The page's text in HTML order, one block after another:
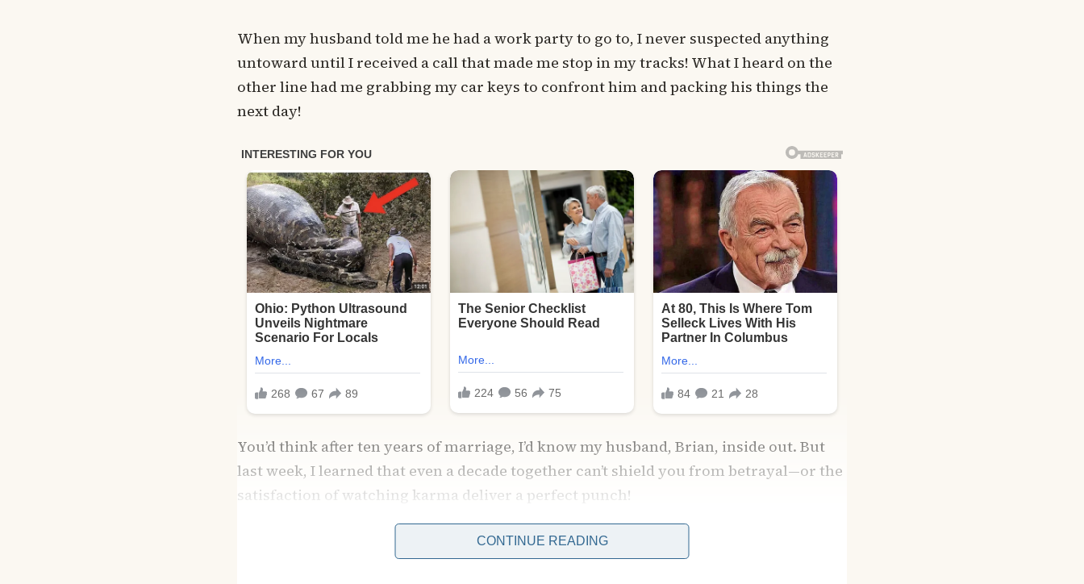
When my husband told me he had a work party to go to, I never suspected anything
untoward until I received a call that made me stop in my tracks! What I heard on the
other line had me grabbing my car keys to confront him and packing his things the
next day!
You’d think after ten years of marriage, I’d know my husband, Brian, inside out. But
last week, I learned that even a decade together can’t shield you from betrayal—or the
satisfaction of watching karma deliver a perfect punch!
CONTINUE READING